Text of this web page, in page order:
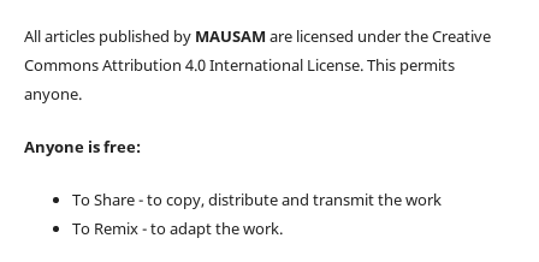
All articles published by MAUSAM are licensed under the Creative
Commons Attribution 4.0 International License. This permits
anyone.
Anyone is free:
To Share - to copy, distribute and transmit the work
To Remix - to adapt the work.